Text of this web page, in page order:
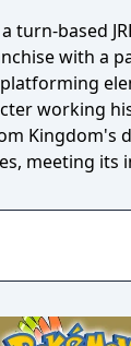
turn-based
with a
working
Kingdom's
meeting its
in